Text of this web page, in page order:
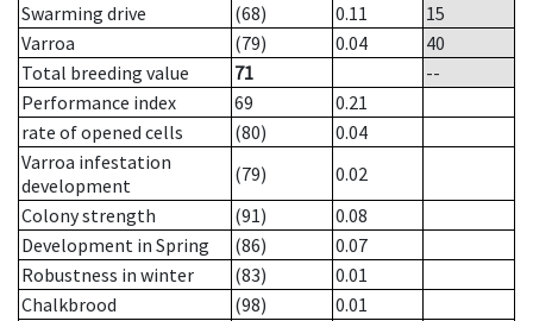
Swarming drive
(68) 0.11
15
Varroa
(79) 0.04
40
Total breeding value
71
--
Performance index
69
0.21
rate of opened cells
(80)
0.04
Varroa infestation
development
(79)
0.02
Colony strength
(91)
0.08
Development in Spring
(86)
0.07
Robustness in winter
(83)
0.01
Chalkbrood
(98)
0.01